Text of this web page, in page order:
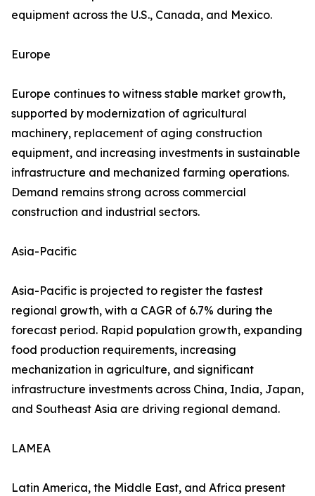
equipment across the U.S., Canada, and Mexico.
Europe
Europe continues to witness stable market growth,
supported by modernization of agricultural
machinery, replacement of aging construction
equipment, and increasing investments in sustainable
infrastructure and mechanized farming operations.
Demand remains strong across commercial
construction and industrial sectors.
Asia-Pacific
Asia-Pacific is projected to register the fastest
regional growth, with a CAGR of 6.7% during the
forecast period. Rapid population growth, expanding
food production requirements, increasing
mechanization in agriculture, and significant
infrastructure investments across China, India, Japan,
and Southeast Asia are driving regional demand.
LAMEA
Latin America, the Middle East, and Africa present